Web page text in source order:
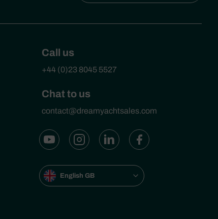
Call us
+44 (0)23 8045 5527
Chat to us
contact@dreamyachtsales.com
English GB